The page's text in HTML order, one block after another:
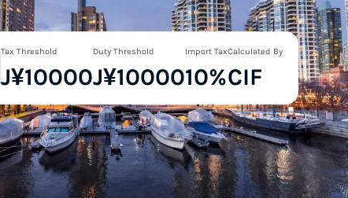
Tax Threshold
J¥10000
Duty Threshold
J¥10000
Import Tax
10%
Calculated By
CIF